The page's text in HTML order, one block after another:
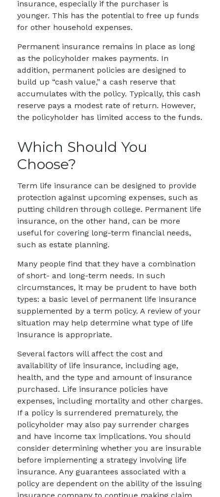
insurance, especially if the purchaser is
younger. This has the potential to free up funds
for other household expenses.
Permanent insurance remains in place as long
as the policyholder makes payments. In
addition, permanent policies are designed to
build up “cash value,” a cash reserve that
accumulates with the policy. Typically, this cash
reserve pays a modest rate of return. However,
the policyholder has limited access to the funds.
Which Should You
Choose?
Term life insurance can be designed to provide
protection against upcoming expenses, such as
putting children through college. Permanent life
insurance, on the other hand, can be more
useful for covering long-term financial needs,
such as estate planning.
Many people find that they have a combination
of short- and long-term needs. In such
circumstances, it may be prudent to have both
types: a basic level of permanent life insurance
supplemented by a term policy. A review of your
situation may help determine what type of life
insurance is appropriate.
Several factors will affect the cost and
availability of life insurance, including age,
health, and the type and amount of insurance
purchased. Life insurance policies have
expenses, including mortality and other charges.
If a policy is surrendered prematurely, the
policyholder may also pay surrender charges
and have income tax implications. You should
consider determining whether you are insurable
before implementing a strategy involving life
insurance. Any guarantees associated with a
policy are dependent on the ability of the issuing
insurance company to continue making claim